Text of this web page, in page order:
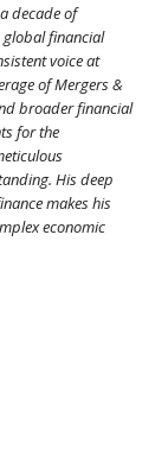
decade of
global financial
voice at
of Mergers &
broader financial
for the
His deep
makes his
economic